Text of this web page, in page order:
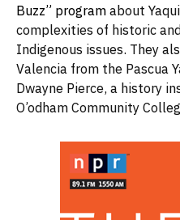
Buzz” program about
complexities of historic
Indigenous issues. They
Valencia from the Pascua
Dwayne Pierce, a history
O’odham Community